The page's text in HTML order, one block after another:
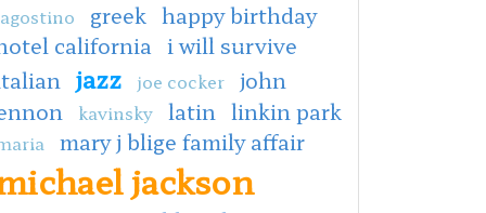
greek happy birthday
california i will survive
jazz joe cocker john
kavinsky latin linkin park
mary j blige family affair
jackson